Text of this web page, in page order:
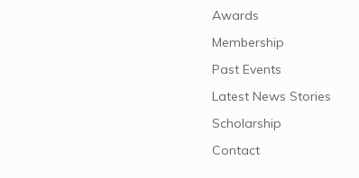
Awards
Membership
Past Events
Latest News Stories
Scholarship
Contact